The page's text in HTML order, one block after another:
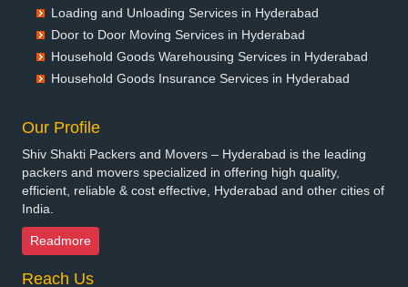
Packers and Movers in Bhagalpur
Packers and Movers in Bharatpur
Packers and Movers in Bhilai Nagar
Packers and Movers in Bhilwara
Packers and Movers in Bhimavaram
Packers and Movers in Bhiwadi
Packers and Movers in Bhiwandi
Packers and Movers in Bhiwani
Loading and Unloading Services in Hyderabad
Door to Door Moving Services in Hyderabad
Household Goods Warehousing Services in Hyderabad
Household Goods Insurance Services in Hyderabad
Our Profile
Shiv Shakti Packers and Movers – Hyderabad is the leading
packers and movers specialized in offering high quality,
efficient, reliable & cost effective, Hyderabad and other cities of
India.
Readmore
Reach Us